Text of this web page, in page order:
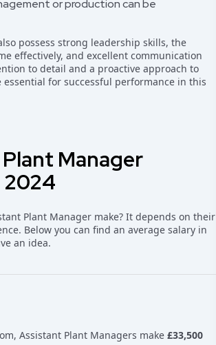
or production can be
possess strong leadership skills, the
effectively, and excellent communication
to detail and a proactive approach to
for successful performance in this
Manager
2024
Plant Manager make? It depends on their
Below you can find an average salary in
an idea.
Assistant Plant Managers make £33,500